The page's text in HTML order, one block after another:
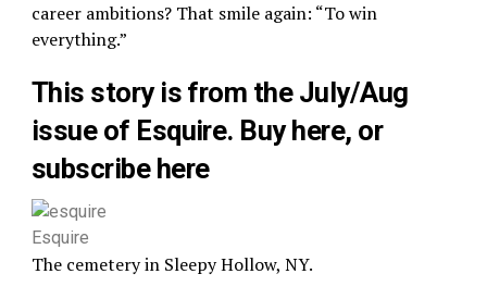
career ambitions? That smile again: “To win
everything.”
This story is from the July/Aug
issue of Esquire. Buy here, or
subscribe here
Esquire
The cemetery in Sleepy Hollow, NY.